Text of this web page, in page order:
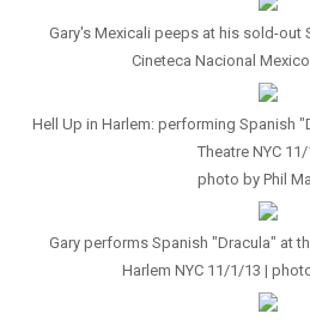
Gary's Mexicali peeps at his sold-out
Cineteca Nacional
Hell Up in Harlem: performing Spanish
Theatre NYC
photo by Phil
Gary performs Spanish "Dracula" at
Harlem NYC 11/1/13 |